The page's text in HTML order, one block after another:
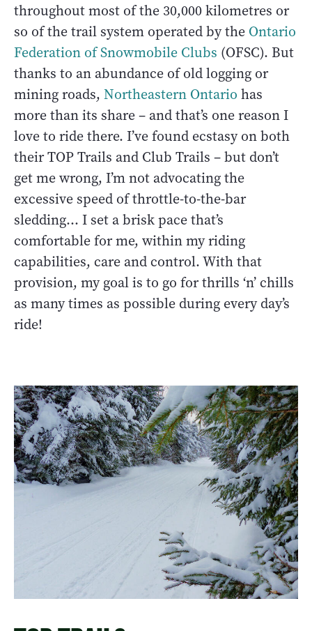
throughout most of the 30,000 kilometres or
so of the trail system operated by the Ontario
Federation of Snowmobile Clubs (OFSC). But
thanks to an abundance of old logging or
mining roads, Northeastern Ontario has
more than its share – and that’s one reason I
love to ride there. I’ve found ecstasy on both
their TOP Trails and Club Trails – but don’t
get me wrong, I’m not advocating the
excessive speed of throttle-to-the-bar
sledding… I set a brisk pace that’s
comfortable for me, within my riding
capabilities, care and control. With that
provision, my goal is to go for thrills ‘n’ chills
as many times as possible during every day’s
ride!